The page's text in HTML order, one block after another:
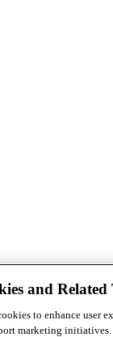
and
to enhance user
marketing